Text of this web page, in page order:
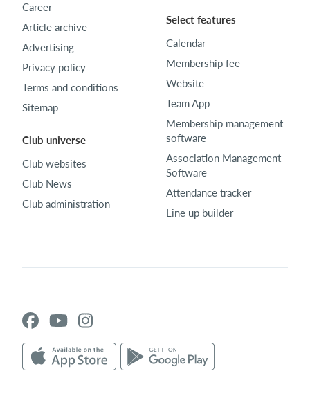
Career
Article archive
Advertising
Privacy policy
Terms and conditions
Sitemap
Club universe
Club websites
Club News
Club administration
Select features
Calendar
Membership fee
Website
Team App
Membership management
software
Association Management
Software
Attendance tracker
Line up builder